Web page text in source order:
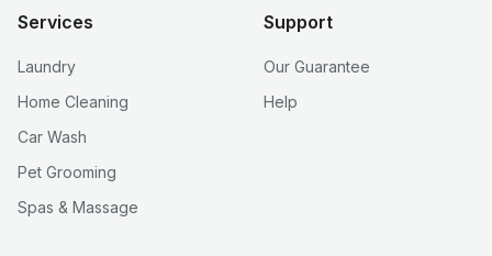
Services
Laundry
Home Cleaning
Car Wash
Pet Grooming
Spas & Massage
Support
Our Guarantee
Help